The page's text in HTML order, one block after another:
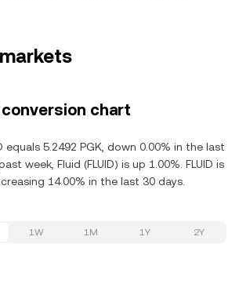
markets
conversion chart
equals 5.2492 PGK, down 0.00% in the last
week, Fluid (FLUID) is up 1.00%. FLUID is
14.00% in the last 30 days.
1W 1M 1Y 2Y